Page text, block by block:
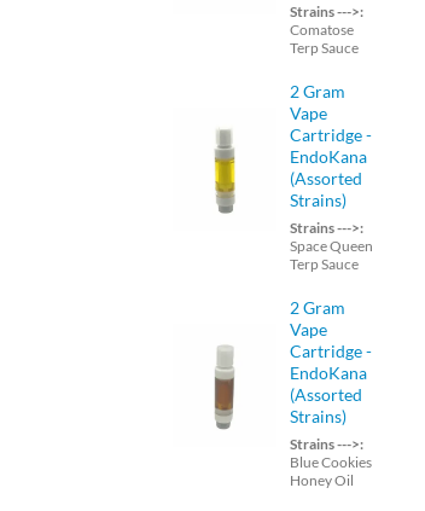
Strains --->:
Comatose
Terp Sauce
2 Gram
Vape
Cartridge -
EndoKana
(Assorted
Strains)
Strains --->:
Space Queen
Terp Sauce
2 Gram
Vape
Cartridge -
EndoKana
(Assorted
Strains)
Strains --->:
Blue Cookies
Honey Oil